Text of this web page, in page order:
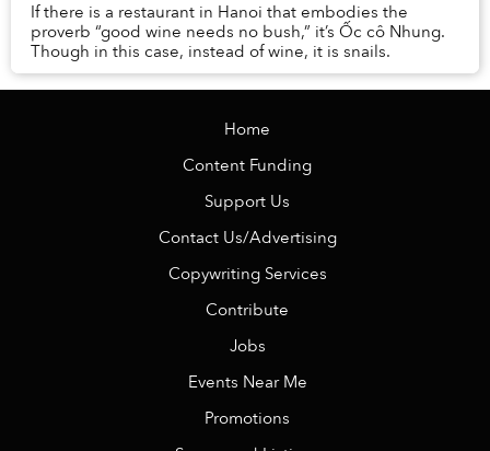
If there is a restaurant in Hanoi that embodies the
proverb “good wine needs no bush,” it’s Ốc cô Nhung.
Though in this case, instead of wine, it is snails.
Home
Content Funding
Support Us
Contact Us/Advertising
Copywriting Services
Contribute
Jobs
Events Near Me
Promotions